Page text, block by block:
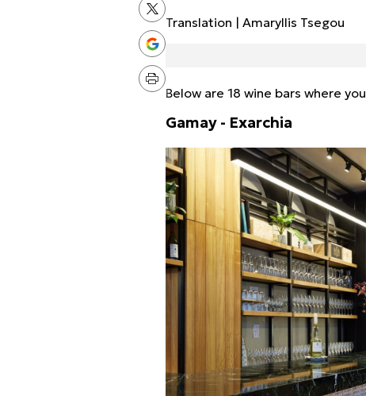
Translation | Amaryllis Tsegou
Below are 18 wine bars where
Gamay - Exarchia